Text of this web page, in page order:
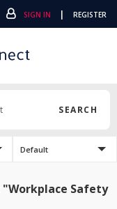
SIGN IN | REGISTER
SEARCH
Default
"Workplace Safety